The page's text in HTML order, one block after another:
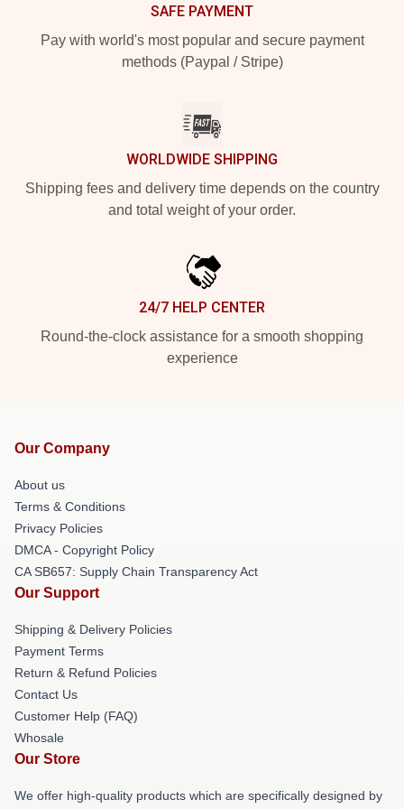
SAFE PAYMENT
Pay with world's most popular and secure payment
methods (Paypal / Stripe)
WORLDWIDE SHIPPING
Shipping fees and delivery time depends on the country
and total weight of your order.
24/7 HELP CENTER
Round-the-clock assistance for a smooth shopping
experience
Our Company
About us
Terms & Conditions
Privacy Policies
DMCA - Copyright Policy
CA SB657: Supply Chain Transparency Act
Our Support
Shipping & Delivery Policies
Payment Terms
Return & Refund Policies
Contact Us
Customer Help (FAQ)
Whosale
Our Store
We offer high-quality products which are specifically designed by